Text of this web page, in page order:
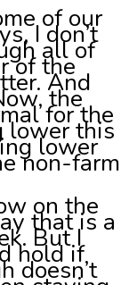
of our
I don’t
all of
of the
And
the
for the
lower this
lower
non-farm
on the
that is a
But I
hold if
doesn’t